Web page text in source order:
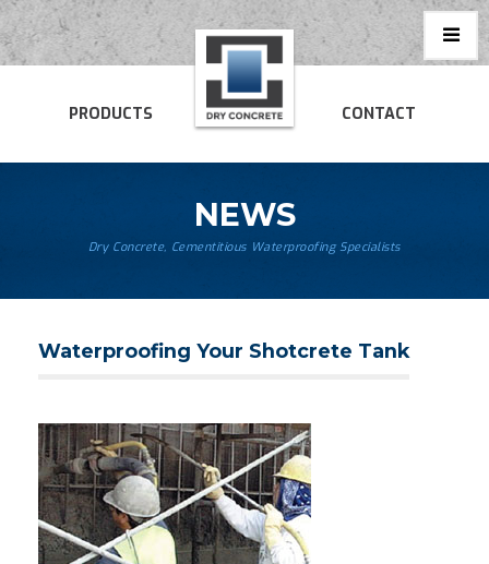
PRODUCTS CONTACT
NEWS
Dry Concrete, Cementitious Waterproofing Specialists
Waterproofing Your Shotcrete Tank